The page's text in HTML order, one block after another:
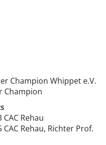
Champion Whippet e.V.
Champion
CAC Rehau
CAC Rehau, Richter Prof.